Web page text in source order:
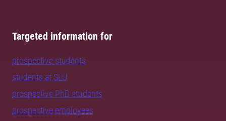
Targeted information for
prospective students
students at SLU
prospective PhD students
prospective employees